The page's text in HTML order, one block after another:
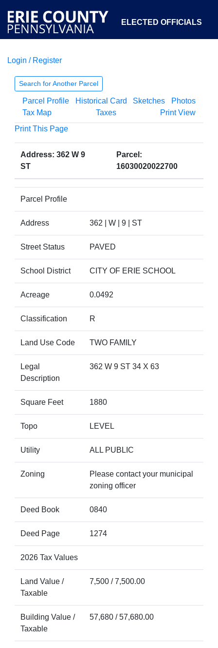
ELECTED OFFICIALS
COURTS
OPEN GOVERNMENT ABOUT
Login / Register
Search for Another Parcel
Parcel Profile Historical Card Sketches
Photos
Tax Map
Taxes
Print View
Print This Page
Address: 362 W 9
ST
Parcel:
16030020022700
Parcel Profile
Address 362 | W | 9 | ST
Street Status PAVED
School District CITY OF ERIE SCHOOL
Acreage 0.0492
Classification R
Land Use Code TWO FAMILY
Legal
Description
362 W 9 ST 34 X 63
Square Feet 1880
Topo LEVEL
Utility ALL PUBLIC
Zoning
Please contact your municipal
zoning officer
Deed Book 0840
Deed Page 1274
2026 Tax Values
Land Value /
Taxable
7,500 / 7,500.00
Building Value /
Taxable
57,680 / 57,680.00